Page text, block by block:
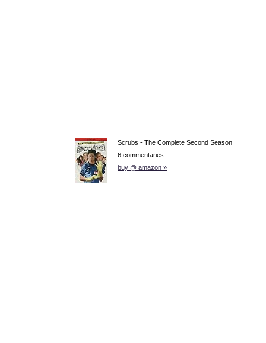
Scrubs - The Complete Second Season
6 commentaries
buy @ amazon »